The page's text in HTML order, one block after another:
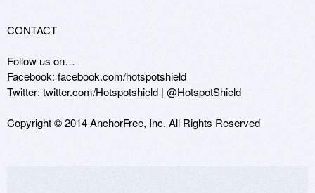
CONTACT
Follow us on…
Facebook: facebook.com/hotspotshield
Twitter: twitter.com/Hotspotshield | @HotspotShield
Copyright © 2014 AnchorFree, Inc. All Rights Reserved